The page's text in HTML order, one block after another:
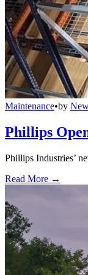
Maintenance•by
Phillips
Phillips Industries’
Read More →